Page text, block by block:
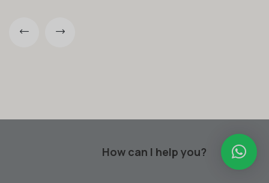
How can I help you?